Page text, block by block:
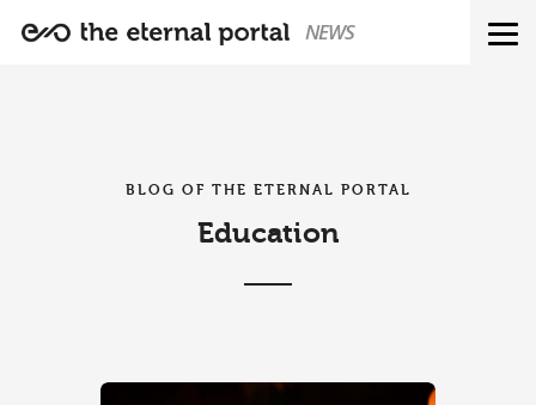
NEWS
BLOG OF THE ETERNAL PORTAL
Education